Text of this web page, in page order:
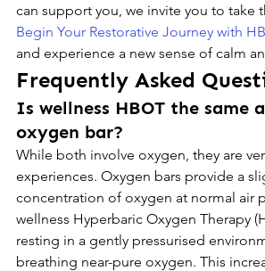
can support you, we invite you to take
Begin Your Restorative Journey with
and experience a new sense of calm
Frequently Asked
Is wellness HBOT the same
oxygen bar?
While both involve oxygen, they are
experiences. Oxygen bars provide a
concentration of oxygen at normal air
wellness Hyperbaric Oxygen Therapy
resting in a gently pressurised
breathing near-pure oxygen. This